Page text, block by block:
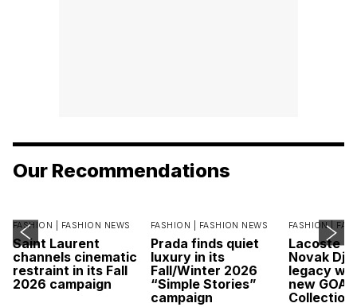
Our Recommendations
FASHION | FASHION NEWS
Saint Laurent
channels cinematic
restraint in its Fall
2026 campaign
FASHION | FASHION NEWS
Prada finds quiet
luxury in its
Fall/Winter 2026
“Simple Stories”
campaign
FASHION |
Lacoste
Novak
legacy
new GOAT
Collection